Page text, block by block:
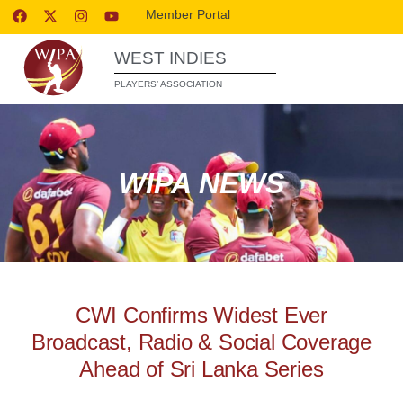
Member Portal
WEST INDIES
PLAYERS’ ASSOCIATION
WIPA NEWS
CWI Confirms Widest Ever
Broadcast, Radio & Social Coverage
Ahead of Sri Lanka Series